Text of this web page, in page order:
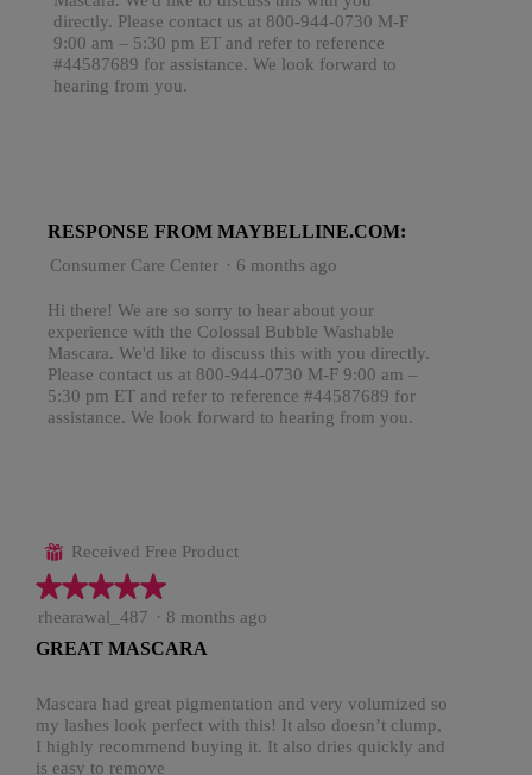
directly. Please contact us at 800-944-0730 M-F
9:00 am – 5:30 pm ET and refer to reference
#44587689 for assistance. We look forward to
hearing from you.
RESPONSE FROM MAYBELLINE.COM:
Consumer Care Center · 6 months ago
Hi there! We are so sorry to hear about your
experience with the Colossal Bubble Washable
Mascara. We'd like to discuss this with you directly.
Please contact us at 800-944-0730 M-F 9:00 am –
5:30 pm ET and refer to reference #44587689 for
assistance. We look forward to hearing from you.
⊞ Received Free Product
★★★★★
★★★★★
5
of
stars.
rhearawal_487 · 8 months ago
GREAT MASCARA
Mascara had great pigmentation and very volumized so
my lashes look perfect with this! It also doesn’t clump,
I highly recommend buying it. It also dries quickly and
is easy to remove